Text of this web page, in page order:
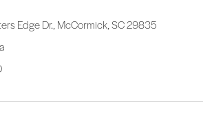
Edge Dr., McCormick, SC 29835